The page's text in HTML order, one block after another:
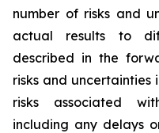
number of risks and
actual results to
described in the
risks and
risks associated
including any delays